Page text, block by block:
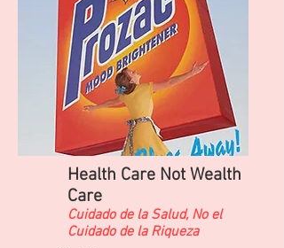
Health Care Not Wealth
Care
​Cuidado de la Salud, No el
Cuidado de la Riqueza